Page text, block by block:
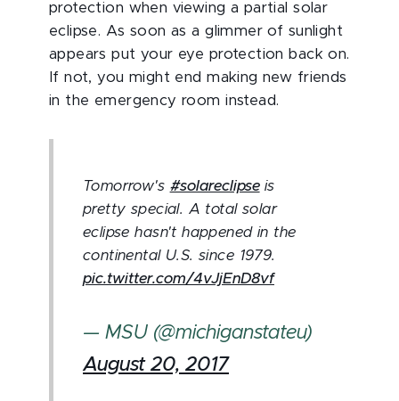
protection when viewing a partial solar
eclipse. As soon as a glimmer of sunlight
appears put your eye protection back on.
If not, you might end making new friends
in the emergency room instead.
Tomorrow's #solareclipseis
pretty special. A total solar
eclipse hasn't happened in the
continental U.S. since 1979.
pic.twitter.com/4vJjEnD8vf
— MSU (@michiganstateu)
August 20, 2017